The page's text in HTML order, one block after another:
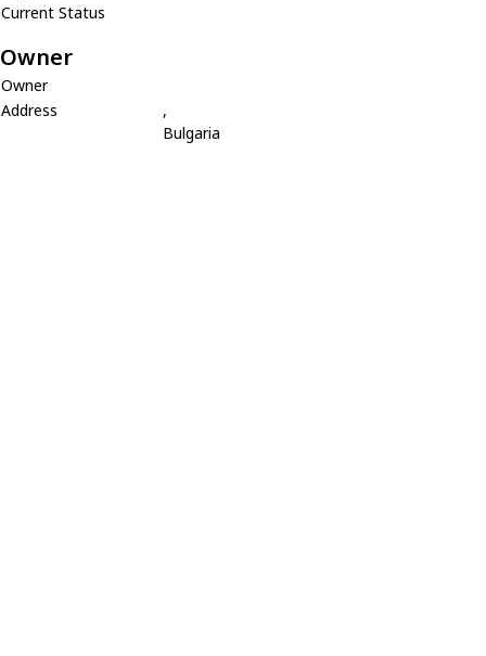
Current Status
Owner
Owner
Address
,
Bulgaria